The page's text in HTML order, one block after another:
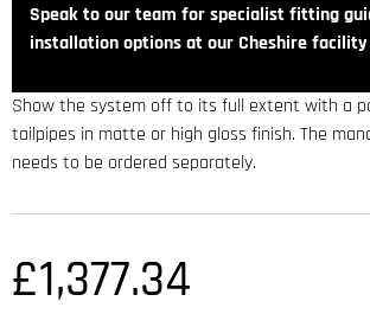
Speak to our team for specialist fitting
installation options at our Cheshire facility
Show the system off to its full extent with a
tailpipes in matte or high gloss finish. The
needs to be ordered separately.
£1,377.34